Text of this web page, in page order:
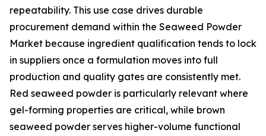
repeatability. This use case drives durable
procurement demand within the Seaweed Powder
Market because ingredient qualification tends to lock
in suppliers once a formulation moves into full
production and quality gates are consistently met.
Red seaweed powder is particularly relevant where
gel-forming properties are critical, while brown
seaweed powder serves higher-volume functional